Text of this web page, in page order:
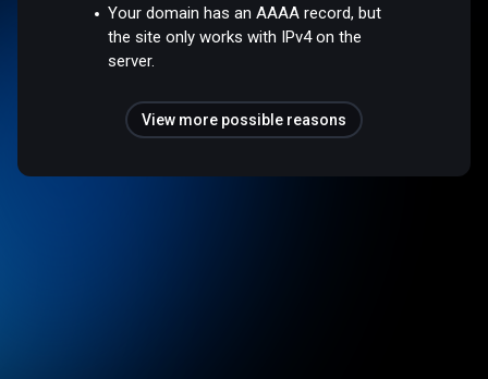
Your domain has an AAAA record, but
the site only works with IPv4 on the
server.
View more possible reasons